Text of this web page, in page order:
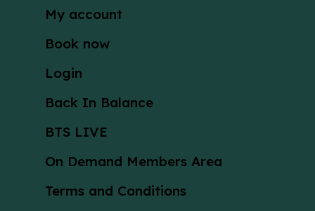
My account
Book now
Login
Back In Balance
BTS LIVE
On Demand Members Area
Terms and Conditions